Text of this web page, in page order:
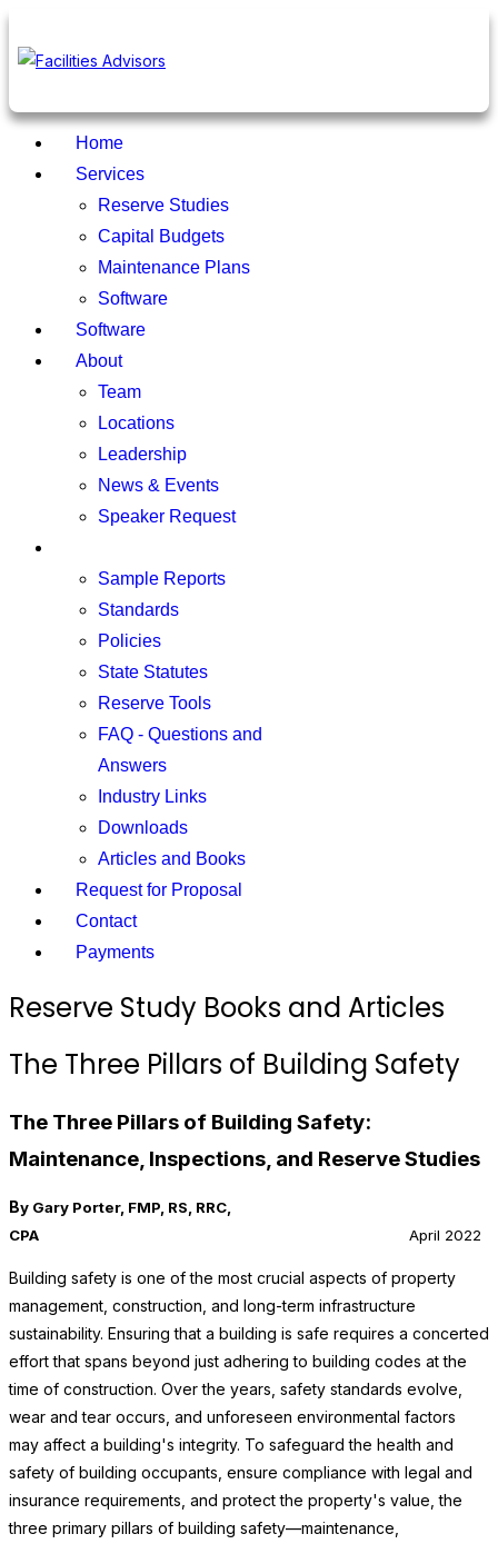
Home
Services
Reserve Studies
Capital Budgets
Maintenance Plans
Software
Software
About
Team
Locations
Leadership
News & Events
Speaker Request
Sample Reports
Standards
Policies
State Statutes
Reserve Tools
FAQ - Questions and
Answers
Industry Links
Downloads
Articles and Books
Request for Proposal
Contact
Payments
Reserve Study Books and Articles
The Three Pillars of Building Safety
The Three Pillars of Building Safety:
Maintenance, Inspections, and Reserve Studies
By Gary Porter, FMP, RS, RRC,
CPA April 2022
Building safety is one of the most crucial aspects of property
management, construction, and long-term infrastructure
sustainability. Ensuring that a building is safe requires a concerted
effort that spans beyond just adhering to building codes at the
time of construction. Over the years, safety standards evolve,
wear and tear occurs, and unforeseen environmental factors
may affect a building's integrity. To safeguard the health and
safety of building occupants, ensure compliance with legal and
insurance requirements, and protect the property's value, the
three primary pillars of building safety—maintenance,